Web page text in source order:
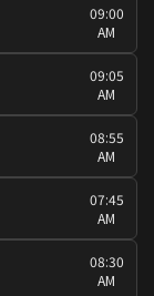
09:00
AM
09:05
AM
08:55
AM
07:45
AM
08:30
AM